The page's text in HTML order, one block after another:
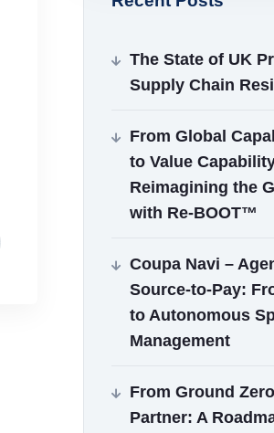
The State of UK
Supply Chain
From Global
to Value
Reimagining the
with Re‑BOOT™
Coupa Navi –
Source‑to‑Pay:
to Autonomous
Management
From Ground
Partner: A